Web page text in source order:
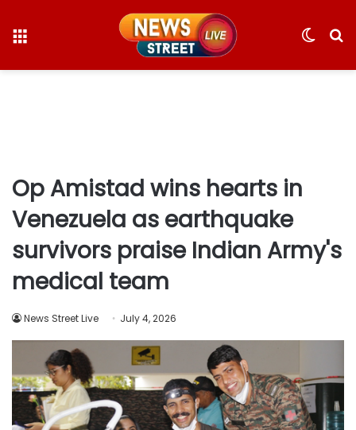
Switch
Op Amistad wins hearts in
Venezuela as earthquake
survivors praise Indian Army's
medical team
News Street Live July 4, 2026